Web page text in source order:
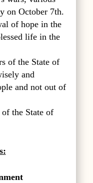
on October 7th.
of hope in the
life in the
of the State of
and
and not out of
the State of